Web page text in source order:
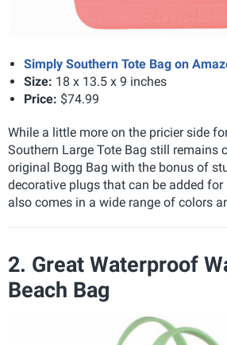
Simply Southern Tote Bag on
Size: 18 x 13.5 x 9 inches
Price: $74.99
While a little more on the pricier side
Southern Large Tote Bag still remains
original Bogg Bag with the bonus of
decorative plugs that can be added
also comes in a wide range of colors
2. Great Waterproof
Beach Bag